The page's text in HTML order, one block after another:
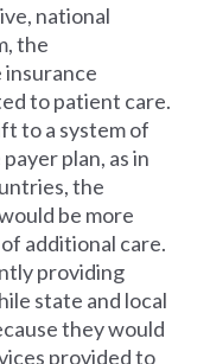
national
the
to patient care.
to a system of
plan, as in
the
be more
additional care.
providing
state and local
they would
provided to